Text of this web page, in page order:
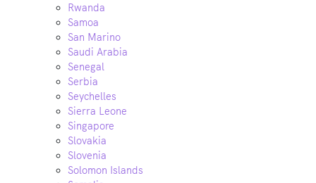
Rwanda
Samoa
San Marino
Saudi Arabia
Senegal
Serbia
Seychelles
Sierra Leone
Singapore
Slovakia
Slovenia
Solomon Islands